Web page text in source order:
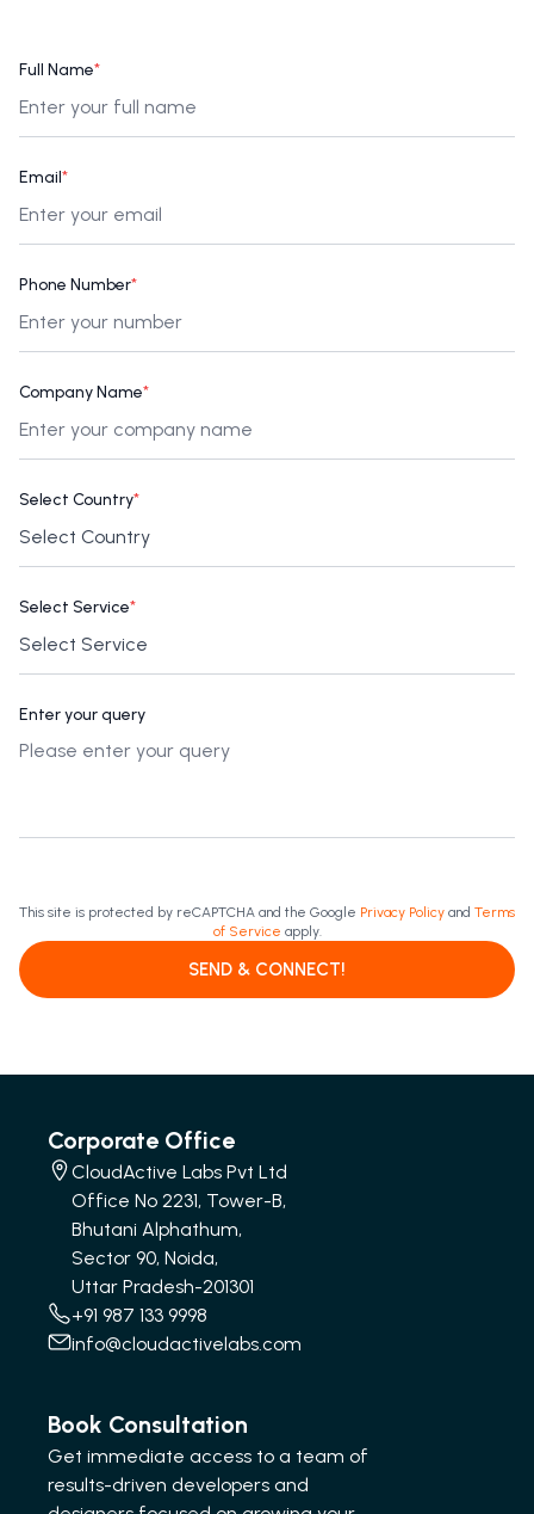
Full Name*
Email*
Phone Number*
Company Name*
Select Country*
Select Service*
Enter your query
This site is protected by reCAPTCHA and the Google Privacy Policy and Terms
of Service apply.
SEND & CONNECT!
Corporate Office
CloudActive Labs Pvt Ltd
Office No 2231, Tower-B,
Bhutani Alphathum,
Sector 90, Noida,
Uttar Pradesh-201301
+91 987 133 9998
info@cloudactivelabs.com
Book Consultation
Get immediate access to a team of
results-driven developers and